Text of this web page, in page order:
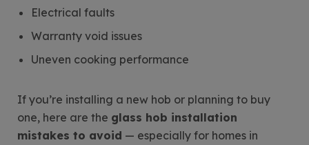
Electrical faults
Warranty void issues
Uneven cooking performance
If you’re installing a new hob or planning to buy
one, here are the glass hob installation
mistakes to avoid — especially for homes in